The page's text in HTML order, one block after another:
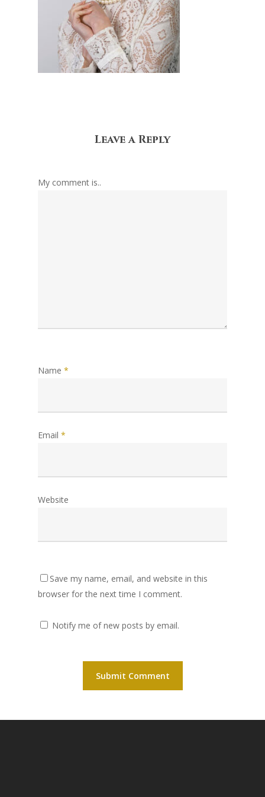
Leave a Reply
My comment is..
Name *
Email *
Website
Save my name, email, and website in this
browser for the next time I comment.
Notify me of new posts by email.